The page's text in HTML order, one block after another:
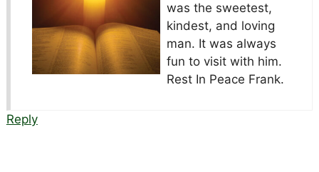
was the sweetest,
kindest, and loving
man. It was always
fun to visit with him.
Rest In Peace Frank.
Reply